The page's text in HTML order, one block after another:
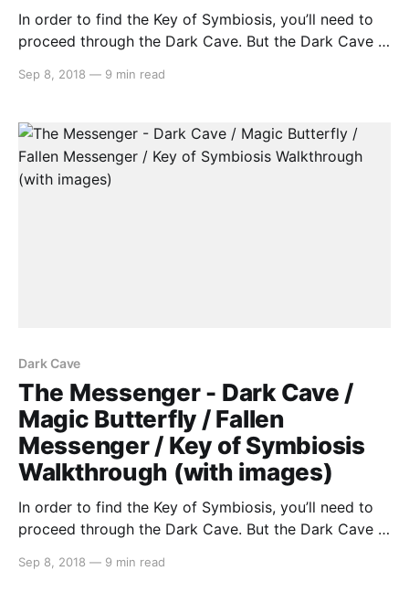
In order to find the Key of Symbiosis, you’ll need to
proceed through the Dark Cave. But the Dark Cave is
Power of True Sight. Upon talking to the Prophet, he
Sep 8, 2018 — 9 min read
Dark Cave
The Messenger - Dark Cave /
Magic Butterfly / Fallen
Messenger / Key of Symbiosis
Walkthrough (with images)
In order to find the Key of Symbiosis, you’ll need to
proceed through the Dark Cave. But the Dark Cave is
Power of True Sight. Upon talking to the Prophet, he
Sep 8, 2018 — 9 min read